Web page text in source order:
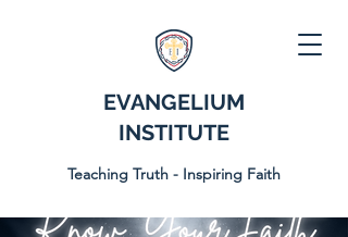
EVANGELIUM
INSTITUTE
Teaching Truth - Inspiring Faith